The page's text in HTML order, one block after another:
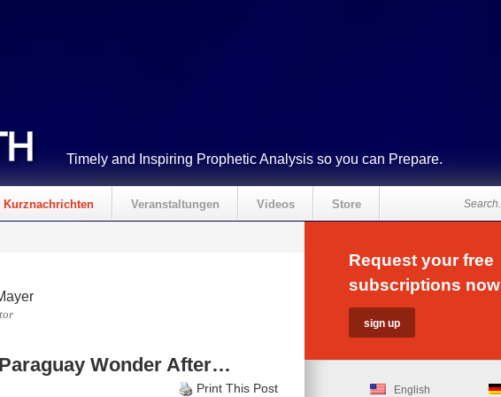
Timely and Inspiring Prophetic Analysis so you can Prepare.
Kurznachrichten Veranstaltungen Videos Store
Wonder After…
Print This Post
Request your free
subscriptions now
English